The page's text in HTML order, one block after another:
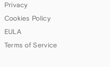
Privacy
Cookies Policy
EULA
Terms of Service